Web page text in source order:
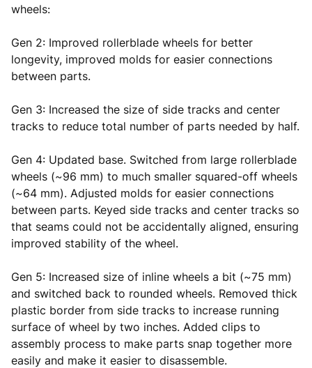
wheels:
Gen 2: Improved rollerblade wheels for better
longevity, improved molds for easier connections
between parts.
Gen 3: Increased the size of side tracks and center
tracks to reduce total number of parts needed by half.
Gen 4: Updated base. Switched from large rollerblade
wheels (~96 mm) to much smaller squared-off wheels
(~64 mm). Adjusted molds for easier connections
between parts. Keyed side tracks and center tracks so
that seams could not be accidentally aligned, ensuring
improved stability of the wheel.
Gen 5: Increased size of inline wheels a bit (~75 mm)
and switched back to rounded wheels. Removed thick
plastic border from side tracks to increase running
surface of wheel by two inches. Added clips to
assembly process to make parts snap together more
easily and make it easier to disassemble.